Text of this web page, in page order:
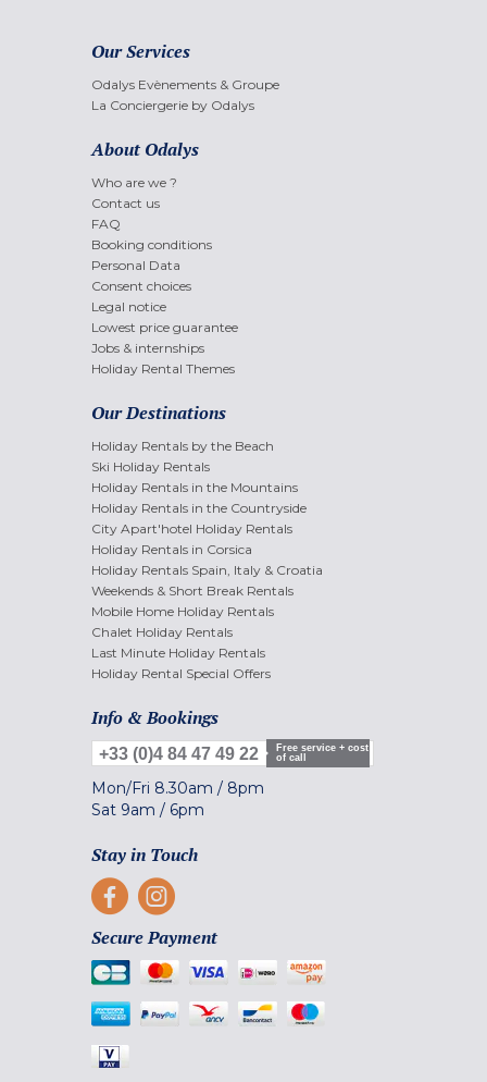
Our Services
Odalys Evènements & Groupe
La Conciergerie by Odalys
About Odalys
Who are we ?
Contact us
FAQ
Booking conditions
Personal Data
Consent choices
Legal notice
Lowest price guarantee
Jobs & internships
Holiday Rental Themes
Our Destinations
Holiday Rentals by the Beach
Ski Holiday Rentals
Holiday Rentals in the Mountains
Holiday Rentals in the Countryside
City Apart'hotel Holiday Rentals
Holiday Rentals in Corsica
Holiday Rentals Spain, Italy & Croatia
Weekends & Short Break Rentals
Mobile Home Holiday Rentals
Chalet Holiday Rentals
Last Minute Holiday Rentals
Holiday Rental Special Offers
Info & Bookings
+33 (0)4 84 47 49 22
Free service + cost
of call
Mon/Fri 8.30am / 8pm
Sat 9am / 6pm
Stay in Touch
Secure Payment